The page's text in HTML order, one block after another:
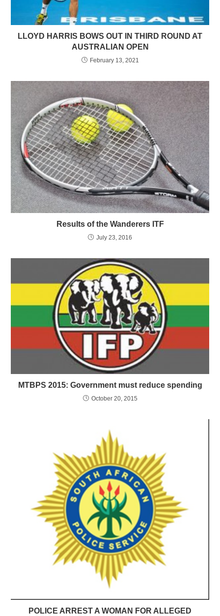
LLOYD HARRIS BOWS OUT IN THIRD ROUND AT
AUSTRALIAN OPEN
February 13, 2021
Results of the Wanderers ITF
July 23, 2016
MTBPS 2015: Government must reduce spending
October 20, 2015
POLICE ARREST A WOMAN FOR ALLEGED